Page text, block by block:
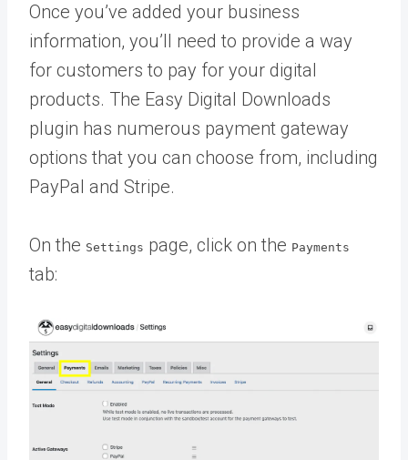
Once you’ve added your business
information, you’ll need to provide a way
for customers to pay for your digital
products. The Easy Digital Downloads
plugin has numerous payment gateway
options that you can choose from, including
PayPal and Stripe.
On the Settings page, click on the Payments
tab: